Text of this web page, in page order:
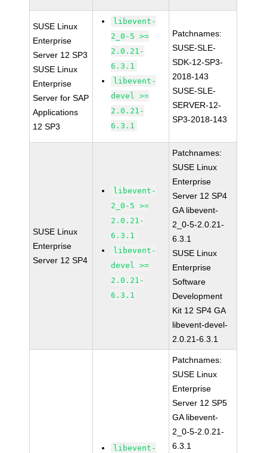
SUSE Linux
Enterprise
Server 12 SP3
SUSE Linux
Enterprise
Server for SAP
Applications
12 SP3
libevent-
2_0-5 >=
2.0.21-
6.3.1
libevent-
devel >=
2.0.21-
6.3.1
Patchnames:
SUSE-SLE-
SDK-12-SP3-
2018-143
SUSE-SLE-
SERVER-12-
SP3-2018-143
SUSE Linux
Enterprise
Server 12 SP4
libevent-
2_0-5 >=
2.0.21-
6.3.1
libevent-
devel >=
2.0.21-
6.3.1
Patchnames:
SUSE Linux
Enterprise
Server 12 SP4
GA libevent-
2_0-5-2.0.21-
6.3.1
SUSE Linux
Enterprise
Software
Development
Kit 12 SP4 GA
libevent-devel-
2.0.21-6.3.1
libevent-
Patchnames:
SUSE Linux
Enterprise
Server 12 SP5
GA libevent-
2_0-5-2.0.21-
6.3.1